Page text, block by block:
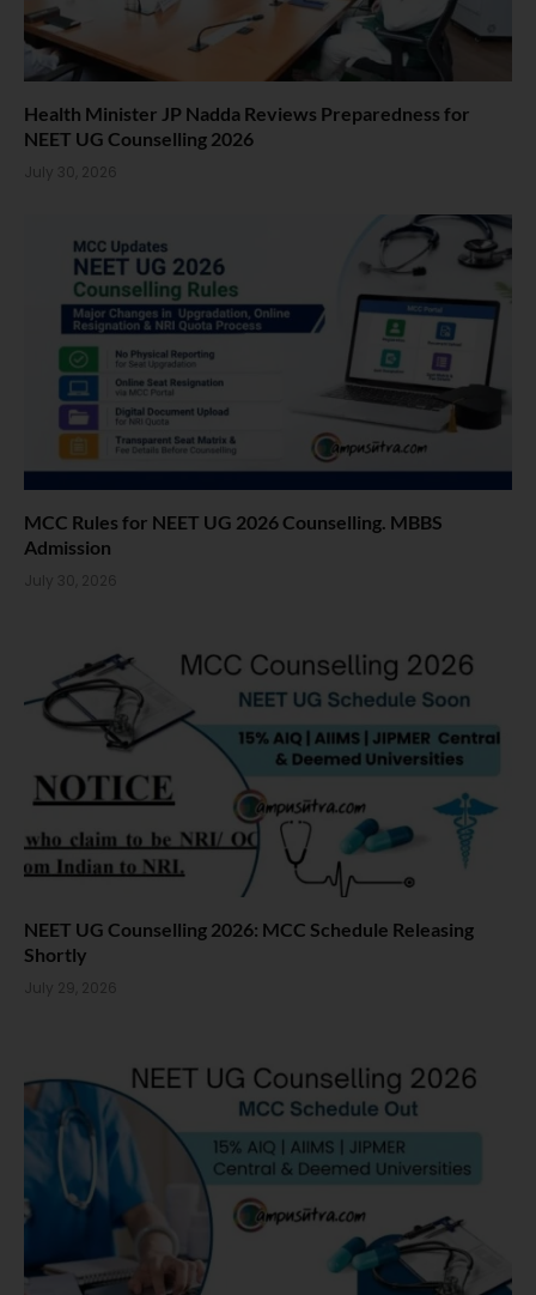
Health Minister JP Nadda Reviews Preparedness for
NEET UG Counselling 2026
July 30, 2026
MCC Rules for NEET UG 2026 Counselling. MBBS
Admission
July 30, 2026
NEET UG Counselling 2026: MCC Schedule Releasing
Shortly
July 29, 2026